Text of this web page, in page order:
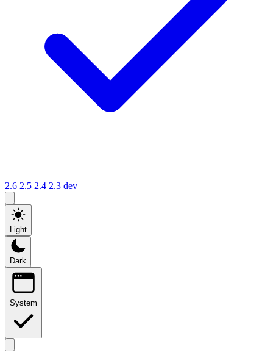
2.6 2.5 2.4 2.3 dev
Light
Dark
System